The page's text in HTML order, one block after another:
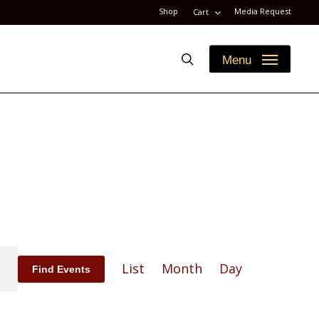
Shop Cart Media Request
Menu
search
Find Events
Views
List Month Day